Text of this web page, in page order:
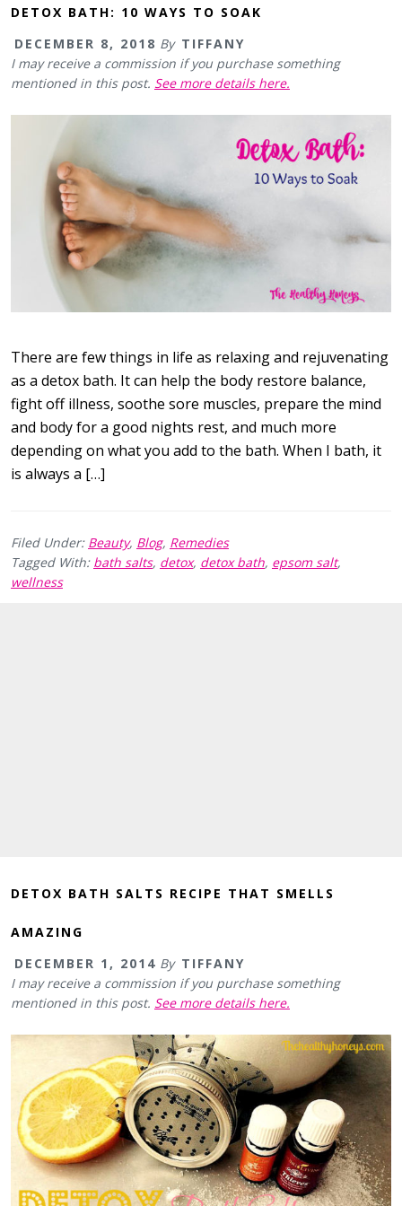
DETOX BATH: 10 WAYS TO SOAK
DECEMBER 8, 2018 By TIFFANY
I may receive a commission if you purchase something
mentioned in this post. See more details here.
There are few things in life as relaxing and rejuvenating
as a detox bath. It can help the body restore balance,
fight off illness, soothe sore muscles, prepare the mind
and body for a good nights rest, and much more
depending on what you add to the bath. When I bath, it
is always a […]
Filed Under: Beauty, Blog, Remedies
Tagged With: bath salts, detox, detox bath, epsom salt,
wellness
DETOX BATH SALTS RECIPE THAT SMELLS
AMAZING
DECEMBER 1, 2014 By TIFFANY
I may receive a commission if you purchase something
mentioned in this post. See more details here.